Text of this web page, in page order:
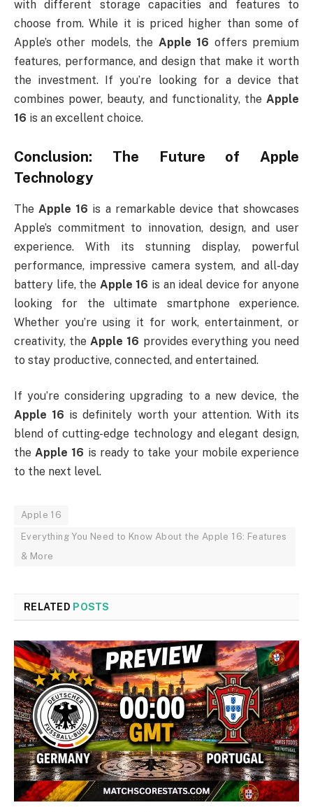
with different storage capacities and features to
choose from. While it is priced higher than some of
Apple’s other models, the Apple 16 offers premium
features, performance, and design that make it worth
the investment. If you’re looking for a device that
combines power, beauty, and functionality, the Apple
16 is an excellent choice.
Conclusion: The Future of Apple
Technology
The Apple 16 is a remarkable device that showcases
Apple’s commitment to innovation, design, and user
experience. With its stunning display, powerful
performance, impressive camera system, and all-day
battery life, the Apple 16 is an ideal device for anyone
looking for the ultimate smartphone experience.
Whether you’re using it for work, entertainment, or
creativity, the Apple 16 provides everything you need
to stay productive, connected, and entertained.
If you’re considering upgrading to a new device, the
Apple 16 is definitely worth your attention. With its
blend of cutting-edge technology and elegant design,
theApple 16 is ready to take your mobile experience
to the next level.
Apple 16
Everything You Need to Know About the Apple 16: Features
& More
RELATED POSTS